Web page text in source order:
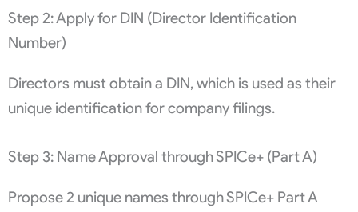
Step 2: Apply for DIN (Director Identification
Number)
Directors must obtain a DIN, which is used as their
unique identification for company filings.
Step 3: Name Approval through SPICe+ (Part A)
Propose 2 unique names through SPICe+ Part A